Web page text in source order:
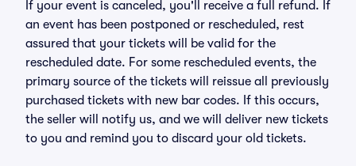
If your event is canceled, you'll receive a full refund. If
an event has been postponed or rescheduled, rest
assured that your tickets will be valid for the
rescheduled date. For some rescheduled events, the
primary source of the tickets will reissue all previously
purchased tickets with new bar codes. If this occurs,
the seller will notify us, and we will deliver new tickets
to you and remind you to discard your old tickets.